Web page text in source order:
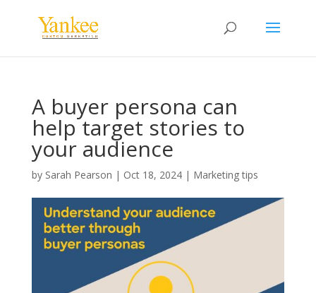
A buyer persona can
help target stories to
your audience
by Sarah Pearson | Oct 18, 2024| Marketing tips